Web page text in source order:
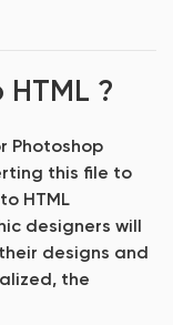
?
Photoshop
this file to
HTML
designers will
designs and
the